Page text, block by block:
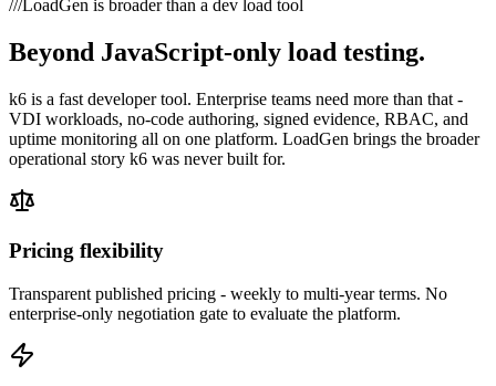
///LoadGen is broader than a dev load tool
Beyond JavaScript-only load testing.
k6 is a fast developer tool. Enterprise teams need more than that -
VDI workloads, no-code authoring, signed evidence, RBAC, and
uptime monitoring all on one platform. LoadGen brings the broader
operational story k6 was never built for.
Pricing flexibility
Transparent published pricing - weekly to multi-year terms. No
enterprise-only negotiation gate to evaluate the platform.